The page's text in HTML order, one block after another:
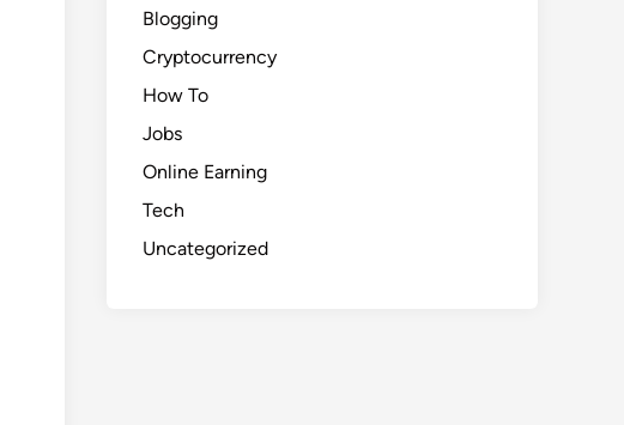
Blogging
Cryptocurrency
How To
Jobs
Online Earning
Tech
Uncategorized